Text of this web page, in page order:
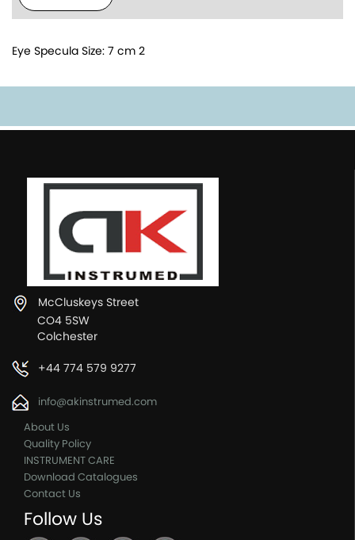
Eye Specula Size: 7 cm 2
McCluskeys Street
CO4 5SW
Colchester
+44 774 579 9277
info@akinstrumed.com
About Us
Quality Policy
INSTRUMENT CARE
Download Catalogues
Contact Us
Follow Us